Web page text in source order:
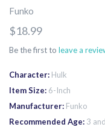
Funko
$18.99
Be the first to leave a
Character Hulk
Item Size 6-Inch
Manufacturer Funko
Recommended Age 3